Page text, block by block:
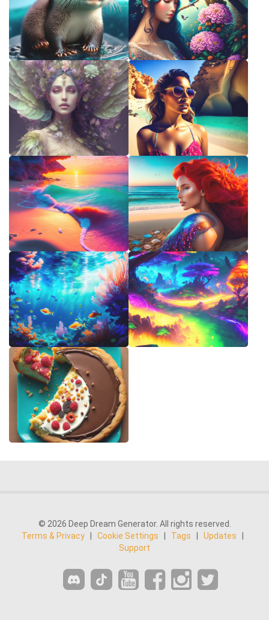
© 2026 Deep Dream Generator. All rights reserved.
Terms & Privacy
Cookie Settings Tags Updates
Support